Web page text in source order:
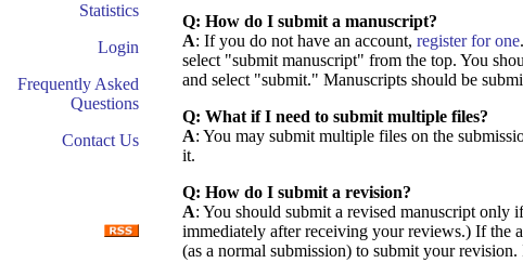
Statistics
Login
Frequently Asked
Questions
Contact Us
Q: How do I submit a manuscript?
A: If you do not have an account, register for one
select "submit manuscript" from the top. You
and select "submit." Manuscripts should be
Q: What if I need to submit multiple files?
A: You may submit multiple files on the
it.
Q: How do I submit a revision?
A: You should submit a revised manuscript only
immediately after receiving your reviews.) If the
(as a normal submission) to submit your